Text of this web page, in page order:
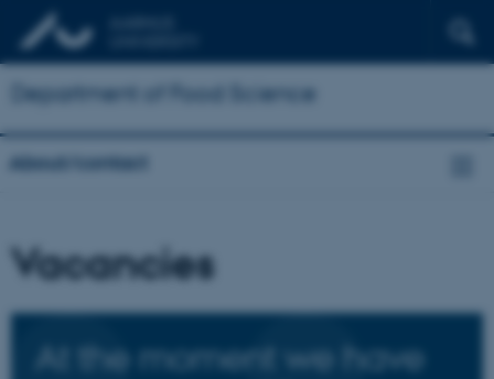
Department of Food Science
About/contact
Vacancies
At the moment we have